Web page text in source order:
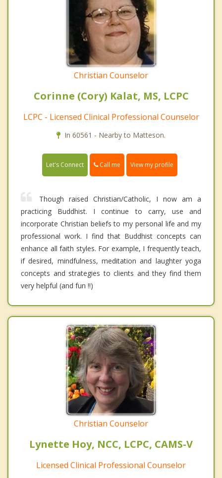
Christian Counselor
Corinne (Cory) Kalat, MS, LCPC
LCPC - Licensed Clinical Professional Counselor
In 60561 - Nearby to Matteson.
Let's Connect Call me View my profile
Though raised Christian/Catholic, I now am a
practicing Buddhist. I continue to carry, use and
incorporate Christian beliefs to my personal life and my
professional work. I find that Buddhist concepts can
enhance all faith styles. For example, I frequently teach,
if desired, mindfulness, meditation and laughter yoga
concepts and strategies to clients and they find them
very helpful (and fun !!)
Christian Counselor
Lynette Hoy, NCC, LCPC, CAMS-V
Licensed Clinical Professional Counselor